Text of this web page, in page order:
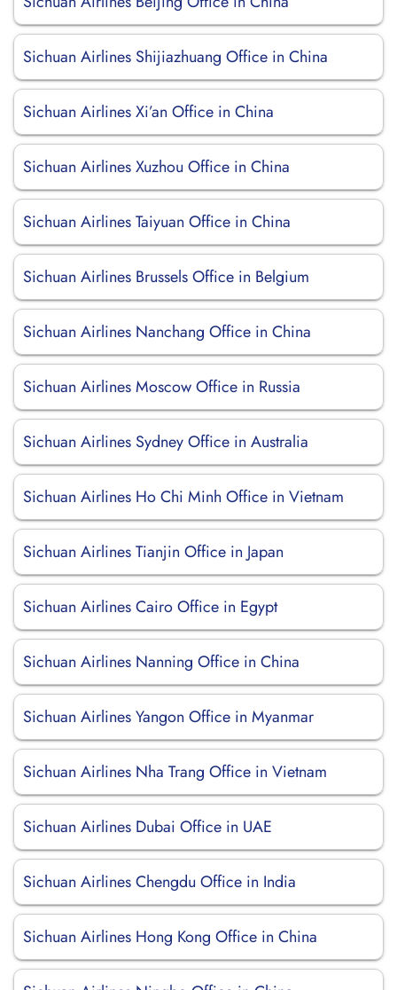
Sichuan Airlines Shijiazhuang Office in China
Sichuan Airlines Xi’an Office in China
Sichuan Airlines Xuzhou Office in China
Sichuan Airlines Taiyuan Office in China
Sichuan Airlines Brussels Office in Belgium
Sichuan Airlines Nanchang Office in China
Sichuan Airlines Moscow Office in Russia
Sichuan Airlines Sydney Office in Australia
Sichuan Airlines Ho Chi Minh Office in Vietnam
Sichuan Airlines Tianjin Office in Japan
Sichuan Airlines Cairo Office in Egypt
Sichuan Airlines Nanning Office in China
Sichuan Airlines Yangon Office in Myanmar
Sichuan Airlines Nha Trang Office in Vietnam
Sichuan Airlines Dubai Office in UAE
Sichuan Airlines Chengdu Office in India
Sichuan Airlines Hong Kong Office in China